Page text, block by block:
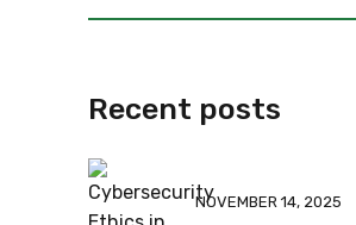
Recent posts
NOVEMBER 14, 2025